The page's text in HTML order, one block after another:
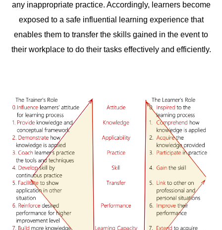
any inappropriate practice. Accordingly, learners become
exposed to a safe influential learning experience that
enables them to transfer the skills gained in the event to
their workplace to do their tasks effectively and efficiently.